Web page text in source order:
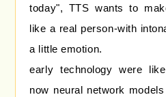
today", TTS wants to
like a real person-with
a little emotion.
early technology were
now neural network